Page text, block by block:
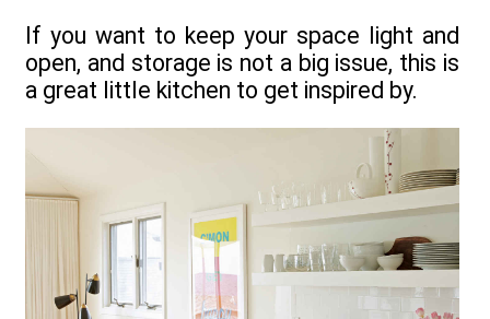
If you want to keep your space light and
open, and storage is not a big issue, this is
a great little kitchen to get inspired by.